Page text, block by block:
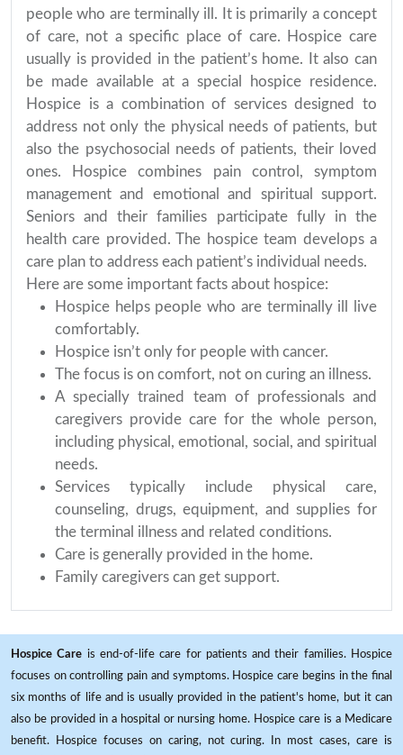
people who are terminally ill. It is primarily a concept
of care, not a specific place of care. Hospice care
usually is provided in the patient’s home. It also can
be made available at a special hospice residence.
Hospice is a combination of services designed to
address not only the physical needs of patients, but
also the psychosocial needs of patients, their loved
ones. Hospice combines pain control, symptom
management and emotional and spiritual support.
Seniors and their families participate fully in the
health care provided. The hospice team develops a
care plan to address each patient’s individual needs.
Here are some important facts about hospice:
Hospice helps people who are terminally ill live
comfortably.
Hospice isn’t only for people with cancer.
The focus is on comfort, not on curing an illness.
A specially trained team of professionals and
caregivers provide care for the whole person,
including physical, emotional, social, and spiritual
needs.
Services typically include physical care,
counseling, drugs, equipment, and supplies for
the terminal illness and related conditions.
Care is generally provided in the home.
Family caregivers can get support.
Hospice Care is end-of-life care for patients and their families. Hospice
focuses on controlling pain and symptoms. Hospice care begins in the final
six months of life and is usually provided in the patient's home, but it can
also be provided in a hospital or nursing home. Hospice care is a Medicare
benefit. Hospice focuses on caring, not curing. In most cases, care is